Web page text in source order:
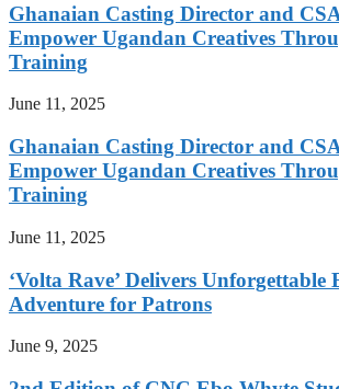
Ghanaian Casting Director and
Empower Ugandan Creatives
Training
June 11, 2025
Ghanaian Casting Director and
Empower Ugandan Creatives
Training
June 11, 2025
‘Volta Rave’ Delivers Unforgettable
Adventure for Patrons
June 9, 2025